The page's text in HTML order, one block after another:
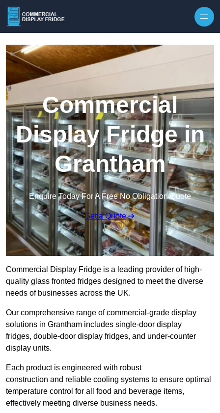
Commercial
Display Fridge in
Grantham
Enquire Today For A Free No Obligation Quote
Get a Quote
Commercial Display Fridge is a leading provider of high-
quality glass fronted fridges designed to meet the diverse
needs of businesses across the UK.
Our comprehensive range of commercial-grade display
solutions in Grantham includes single-door display
fridges, double-door display fridges, and under-counter
display units.
Each product is engineered with robust
construction and reliable cooling systems to ensure optimal
temperature control for all food and beverage items,
effectively meeting diverse business needs.